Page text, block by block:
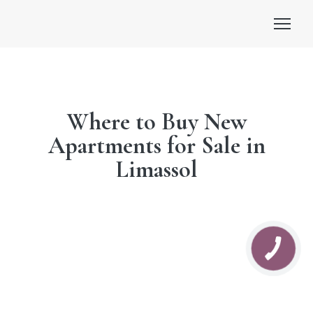
Where to Buy New
Apartments for Sale in
Limassol